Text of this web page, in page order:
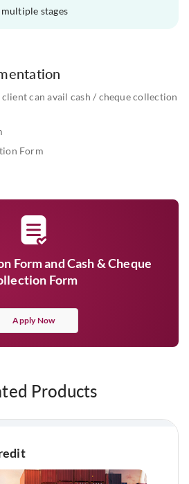
stages
can avail cash / cheque collection
Form
Form and Cash & Cheque
Form
Apply Now
Products